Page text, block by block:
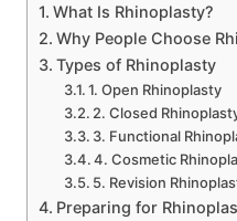
What Is Rhinoplasty?
Why People Choose
Types of Rhinoplasty
1. Open Rhinoplasty
2. Closed
3. Functional
4. Cosmetic
5. Revision
Preparing for